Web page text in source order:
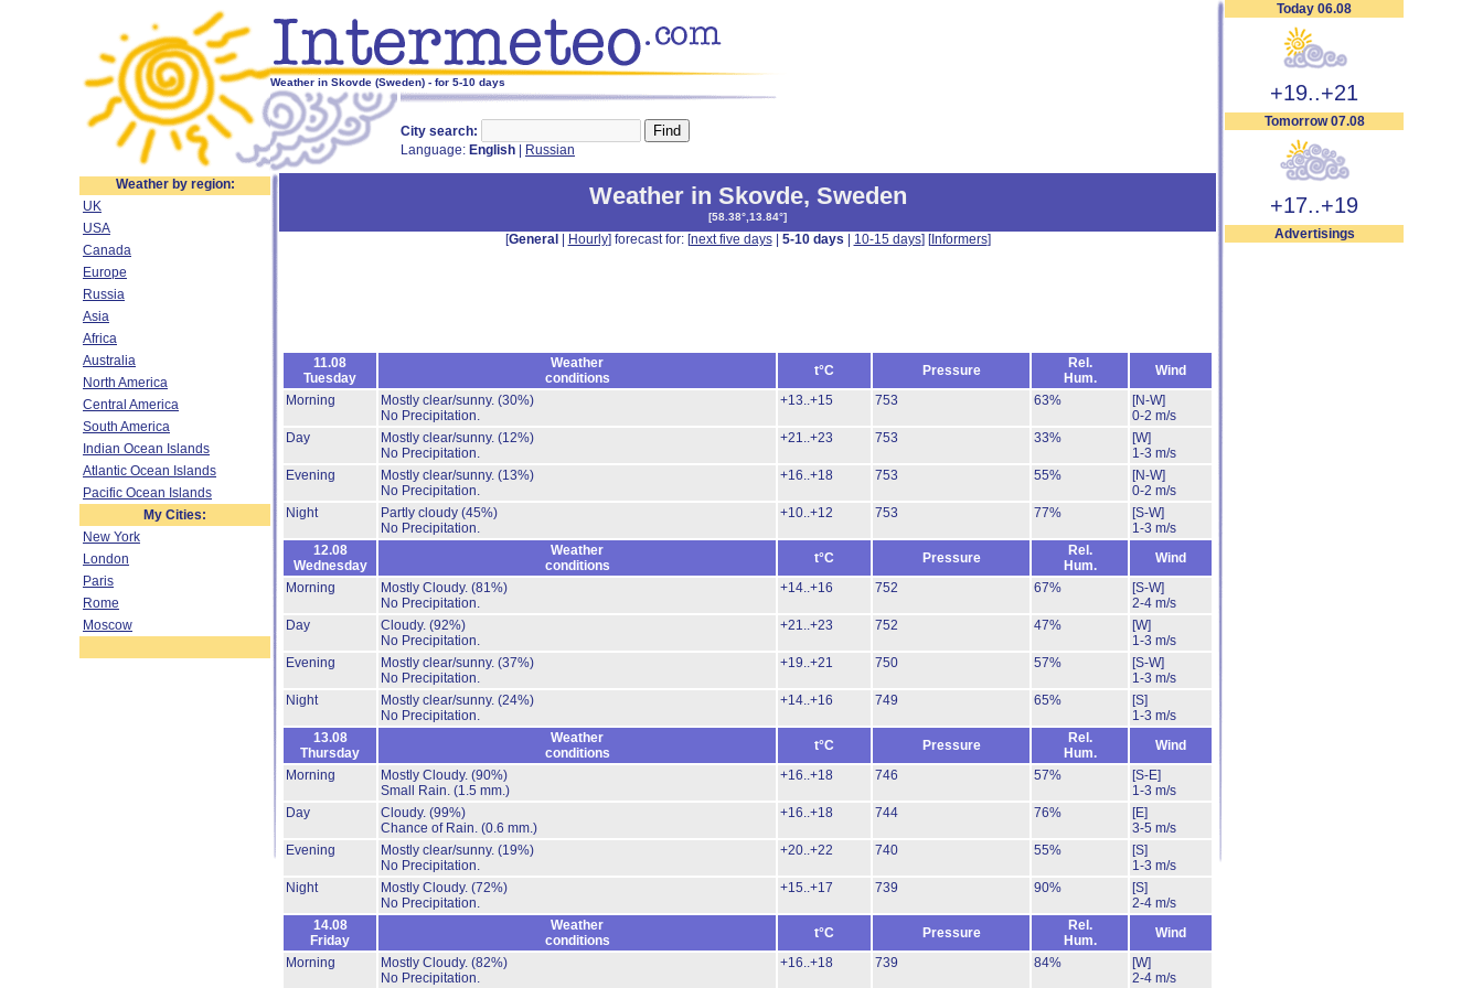
Weather in Skovde (Sweden) - for 5-10 days
City search:
Language: English Russian
Today 06.08
+19..+21
Tomorrow 07.08
+17..+19
Advertisings
Weather by region:
UK
USA
Canada
Europe
Russia
Asia
Africa
Australia
North America
Central America
South America
Indian Ocean Islands
Atlantic Ocean Islands
Pacific Ocean Islands
My Cities:
New York
London
Paris
Rome
Moscow
Weather in Skovde, Sweden
[58.38°,13.84°]
[General Hourly] forecast for: [next five days| 5-10 days 10-15 days] [Informers]
11.08
Tuesday
Weather
conditions
t°C Pressure
Rel.
Hum.
Wind
Morning
Mostly clear/sunny. (30%)
No Precipitation.
+13..+15 753 63%
[N-W]
0-2 m/s
Day
Mostly clear/sunny. (12%)
No Precipitation.
+21..+23 753 33%
[W]
1-3 m/s
Evening
Mostly clear/sunny. (13%)
No Precipitation.
+16..+18 753 55%
[N-W]
0-2 m/s
Night
Partly cloudy (45%)
No Precipitation.
+10..+12 753 77%
[S-W]
1-3 m/s
12.08
Wednesday
Weather
conditions
t°C Pressure
Rel.
Hum.
Wind
Morning
Mostly Cloudy. (81%)
No Precipitation.
+14..+16 752 67%
[S-W]
2-4 m/s
Day
Cloudy. (92%)
No Precipitation.
+21..+23 752 47%
[W]
1-3 m/s
Evening
Mostly clear/sunny. (37%)
No Precipitation.
+19..+21 750 57%
[S-W]
1-3 m/s
Night
Mostly clear/sunny. (24%)
No Precipitation.
+14..+16 749 65%
[S]
1-3 m/s
13.08
Thursday
Weather
conditions
t°C Pressure
Rel.
Hum.
Wind
Morning
Mostly Cloudy. (90%)
Small Rain. (1.5 mm.)
+16..+18 746 57%
[S-E]
1-3 m/s
Day
Cloudy. (99%)
Chance of Rain. (0.6 mm.)
+16..+18 744 76%
[E]
3-5 m/s
Evening
Mostly clear/sunny. (19%)
No Precipitation.
+20..+22 740 55%
[S]
1-3 m/s
Night
Mostly Cloudy. (72%)
No Precipitation.
+15..+17 739 90%
[S]
2-4 m/s
14.08
Friday
Weather
conditions
t°C Pressure
Rel.
Hum.
Wind
Morning
Mostly Cloudy. (82%)
No Precipitation.
+16..+18 739 84%
[W]
2-4 m/s